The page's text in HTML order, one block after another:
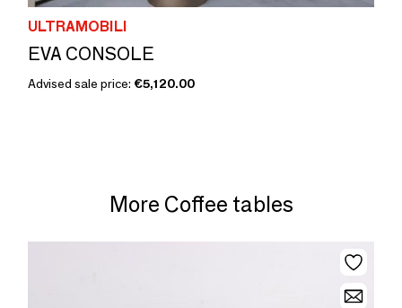
ULTRAMOBILI
EVA CONSOLE
Advised sale price: €5,120.00
More Coffee tables